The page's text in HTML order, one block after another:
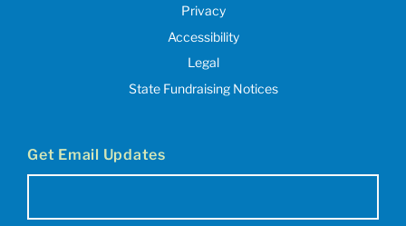
Privacy
Accessibility
Legal
State Fundraising Notices
Get Email Updates